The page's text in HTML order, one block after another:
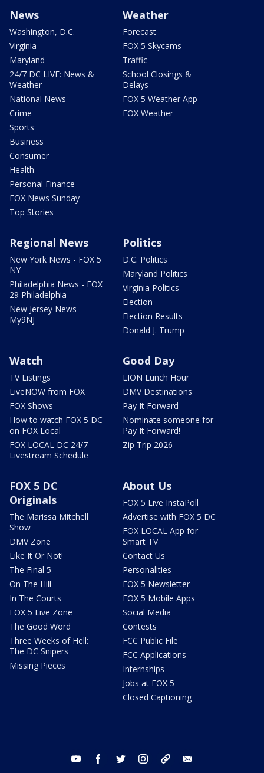
News
Washington, D.C.
Virginia
Maryland
24/7 DC LIVE: News &
Weather
National News
Crime
Sports
Business
Consumer
Health
Personal Finance
FOX News Sunday
Top Stories
Weather
Forecast
FOX 5 Skycams
Traffic
School Closings &
Delays
FOX 5 Weather App
FOX Weather
Regional News
New York News - FOX 5
NY
Philadelphia News - FOX
29 Philadelphia
New Jersey News -
My9NJ
Politics
D.C. Politics
Maryland Politics
Virginia Politics
Election
Election Results
Donald J. Trump
Watch
TV Listings
LiveNOW from FOX
FOX Shows
How to watch FOX 5 DC
on FOX Local
FOX LOCAL DC 24/7
Livestream Schedule
Good Day
LION Lunch Hour
DMV Destinations
Pay It Forward
Nominate someone for
Pay It Forward!
Zip Trip 2026
FOX 5 DC
Originals
The Marissa Mitchell
Show
DMV Zone
Like It Or Not!
The Final 5
On The Hill
In The Courts
FOX 5 Live Zone
The Good Word
Three Weeks of Hell:
The DC Snipers
Missing Pieces
About Us
FOX 5 Live InstaPoll
Advertise with FOX 5 DC
FOX LOCAL App for
Smart TV
Contact Us
Personalities
FOX 5 Newsletter
FOX 5 Mobile Apps
Social Media
Contests
FCC Public File
FCC Applications
Internships
Jobs at FOX 5
Closed Captioning
youtube facebook twitter instagram tiktok